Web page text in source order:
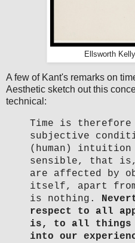
Ellsworth Kelly,
A few of Kant's remarks on
Aesthetic sketch out this
technical:
Time is therefore
subjective
(human)
sensible, that
are affected by
itself, apart
is nothing.
respect to all
is, to all things
into our